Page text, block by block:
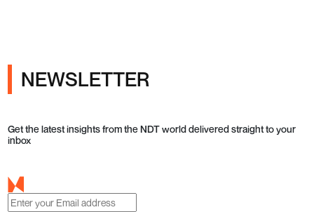
NEWSLETTER
Get the latest insights from the NDT world delivered straight to your
inbox